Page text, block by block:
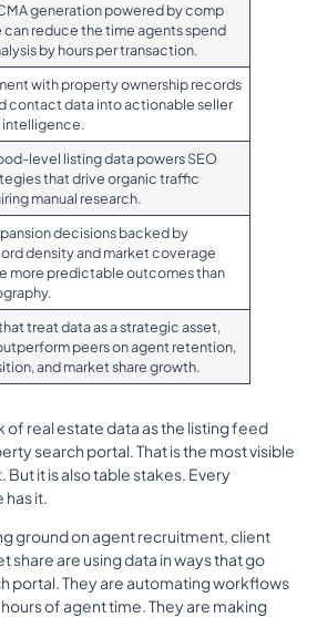
generation powered by comp
can reduce the time agents spend
by hours per transaction.
with property ownership records
contact data into actionable seller
level listing data powers SEO
that drive organic traffic
manual research.
decisions backed by
density and market coverage
more predictable outcomes than
treat data as a strategic asset,
peers on agent retention,
and market share growth.
of real estate data as the listing feed
search portal. That is the most visible
But it is also table stakes. Every
it.
ground on agent recruitment, client
share are using data in ways that go
portal. They are automating workflows
of agent time. They are making